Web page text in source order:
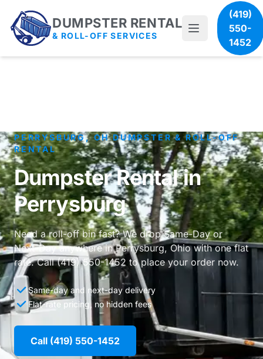
DUMPSTER RENTAL
& ROLL-OFF SERVICES
(419)
550-
1452
PERRYSBURG, OH DUMPSTER & ROLL-OFF
RENTAL
Dumpster Rental in
Perrysburg
Need a roll-off bin fast? We drop Same-Day or
Next-Day anywhere in Perrysburg, Ohio with one flat
rate. Call (419) 550-1452 to place your order now.
Same-day and next-day delivery
Flat-rate pricing, no hidden fees
Call (419) 550-1452